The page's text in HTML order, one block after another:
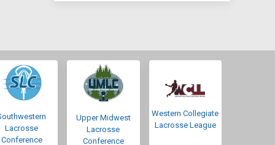
Lacrosse
Conference
Upper Midwest
Lacrosse
Conference
Western Collegiate
Lacrosse League